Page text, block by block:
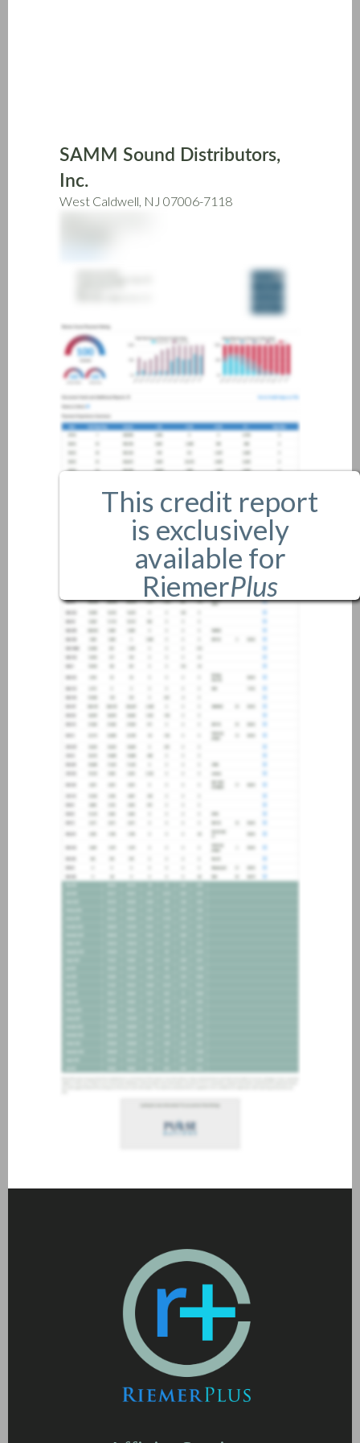
SAMM Sound Distributors,
Inc.
West Caldwell, NJ 07006-7118
This credit report
is exclusively
available for
RiemerPlus
members only.
If you are an existing member,
pleaselogin.
If you are not a member, and
would like more information
about joining our credit
association, please click